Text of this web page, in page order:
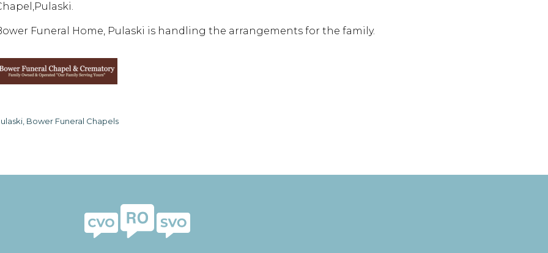
Funeral Home, Pulaski is handling the arrangements for the family.
Bower Funeral Chapels